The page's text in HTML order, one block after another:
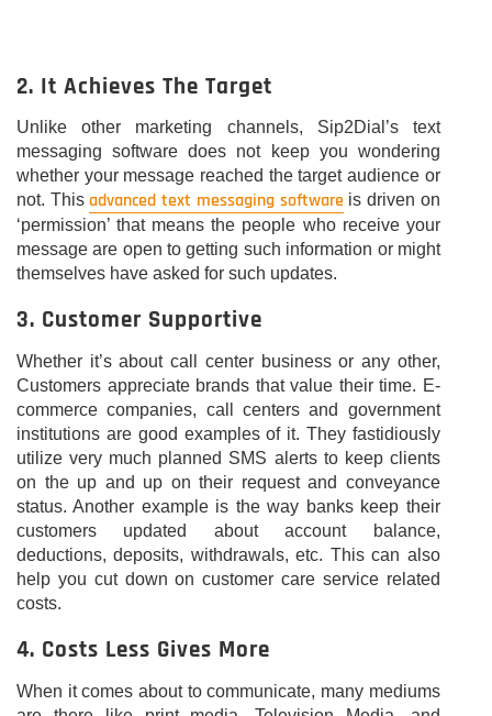
2. It Achieves The Target
Unlike other marketing channels, Sip2Dial’s text
messaging software does not keep you wondering
whether your message reached the target audience or
not. Thisadvanced text messaging softwareis driven on
‘permission’ that means the people who receive your
message are open to getting such information or might
themselves have asked for such updates.
3. Customer Supportive
Whether it’s about call center business or any other,
Customers appreciate brands that value their time. E-
commerce companies, call centers and government
institutions are good examples of it. They fastidiously
utilize very much planned SMS alerts to keep clients
on the up and up on their request and conveyance
status. Another example is the way banks keep their
customers updated about account balance,
deductions, deposits, withdrawals, etc. This can also
help you cut down on customer care service related
costs.
4. Costs Less Gives More
When it comes about to communicate, many mediums